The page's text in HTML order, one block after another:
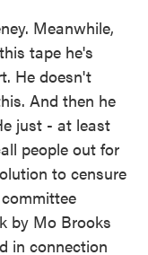
Meanwhile,
tape he's
He doesn't
And then he
just - at least
people out for
to censure
by Mo Brooks
in connection